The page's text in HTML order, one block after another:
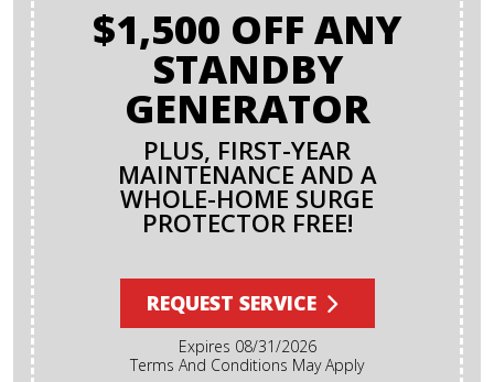
$1,500 OFF ANY
STANDBY
GENERATOR
PLUS, FIRST-YEAR
MAINTENANCE AND A
WHOLE-HOME SURGE
PROTECTOR FREE!
REQUEST SERVICE
Expires 08/31/2026
Terms And Conditions May Apply